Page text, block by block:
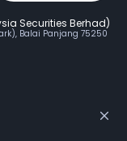
Securities Berhad)
Balai Panjang 75250